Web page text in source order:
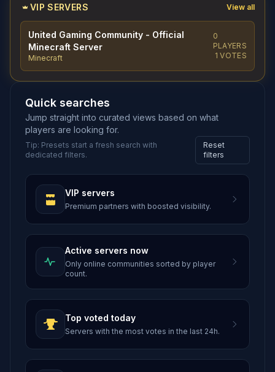
VIP SERVERS View all
United Gaming Community - Official
Minecraft Server
Minecraft
0
PLAYERS
1 VOTES
Quick searches
Jump straight into curated views based on what
players are looking for.
Tip: Presets start a fresh search with
dedicated filters.
Reset
filters
VIP servers
Premium partners with boosted visibility.
Active servers now
Only online communities sorted by player
count.
Top voted today
Servers with the most votes in the last 24h.